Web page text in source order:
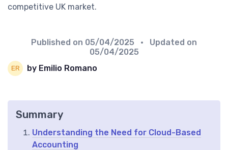
competitive UK market.
Published on 05/04/2025
• Updated on
05/04/2025
by Emilio Romano
Summary
Understanding the Need for Cloud-Based
Accounting